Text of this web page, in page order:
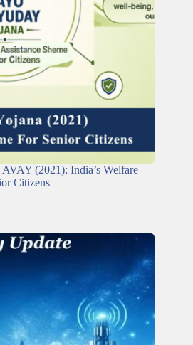
(2021): India’s Welfare
Citizens